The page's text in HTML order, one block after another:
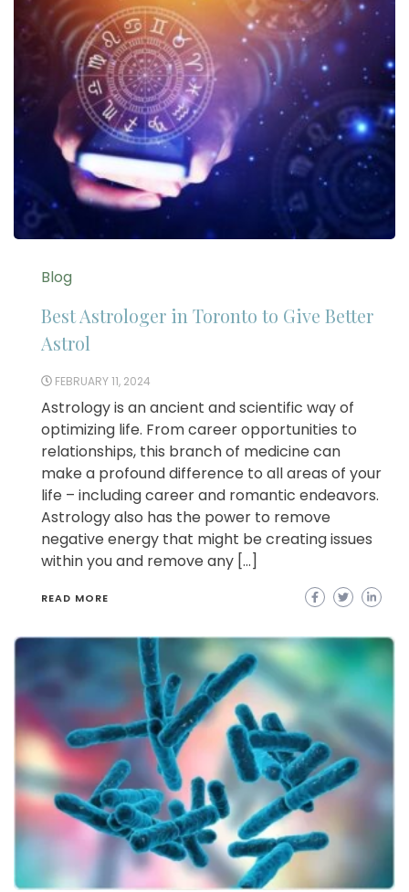
Blog
Best Astrologer in Toronto to Give Better
Astrol
FEBRUARY 11, 2024
Astrology is an ancient and scientific way of
optimizing life. From career opportunities to
relationships, this branch of medicine can
make a profound difference to all areas of your
life – including career and romantic endeavors.
Astrology also has the power to remove
negative energy that might be creating issues
within you and remove any […]
READ MORE